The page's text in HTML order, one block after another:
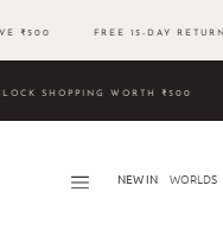
₹500 FREE 15-DAY
& UNLOCK SHOPPING
NEW IN WORLDS​